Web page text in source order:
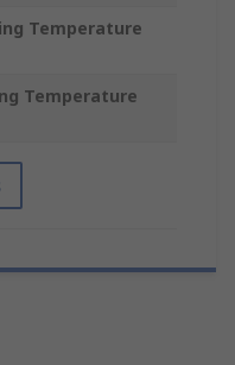
Temperature
Temperature